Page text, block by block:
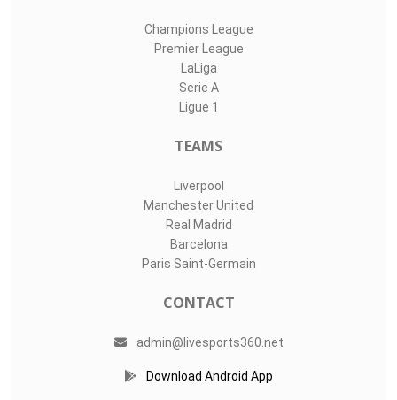
Champions League
Premier League
LaLiga
Serie A
Ligue 1
TEAMS
Liverpool
Manchester United
Real Madrid
Barcelona
Paris Saint-Germain
CONTACT
admin@livesports360.net
Download Android App